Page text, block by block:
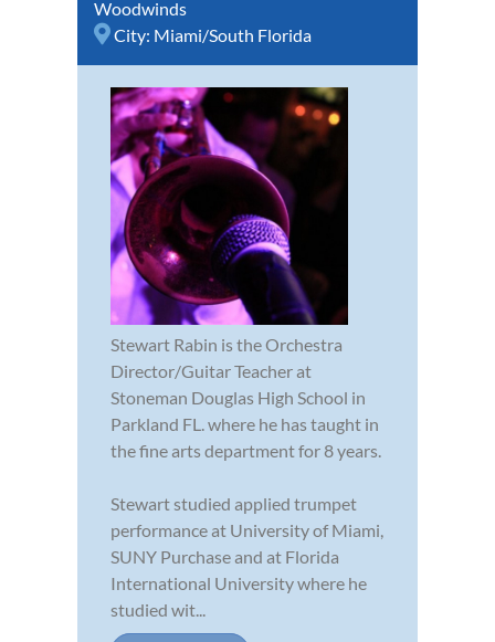
Woodwinds
City: Miami/South Florida
Stewart Rabin is the Orchestra
Director/Guitar Teacher at
Stoneman Douglas High School in
Parkland FL. where he has taught in
the fine arts department for 8 years.
Stewart studied applied trumpet
performance at University of Miami,
SUNY Purchase and at Florida
International University where he
studied wit...